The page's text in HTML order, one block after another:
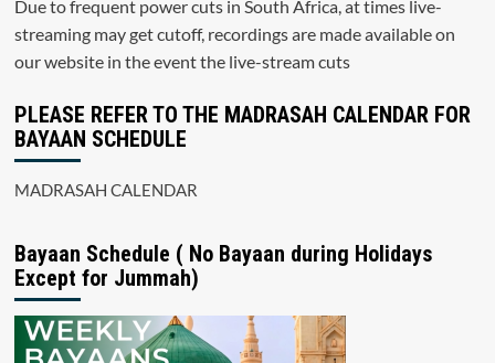
Due to frequent power cuts in South Africa, at times live-
streaming may get cutoff, recordings are made available on
our website in the event the live-stream cuts
PLEASE REFER TO THE MADRASAH CALENDAR FOR
BAYAAN SCHEDULE
MADRASAH CALENDAR
Bayaan Schedule ( No Bayaan during Holidays
Except for Jummah)